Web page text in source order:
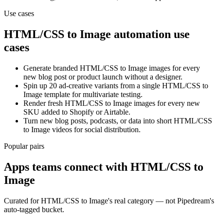
Use cases
HTML/CSS to Image automation use
cases
Generate branded HTML/CSS to Image images for every
new blog post or product launch without a designer.
Spin up 20 ad-creative variants from a single HTML/CSS to
Image template for multivariate testing.
Render fresh HTML/CSS to Image images for every new
SKU added to Shopify or Airtable.
Turn new blog posts, podcasts, or data into short HTML/CSS
to Image videos for social distribution.
Popular pairs
Apps teams connect with HTML/CSS to
Image
Curated forHTML/CSS to Image's real category — not Pipedream's
auto-tagged bucket.